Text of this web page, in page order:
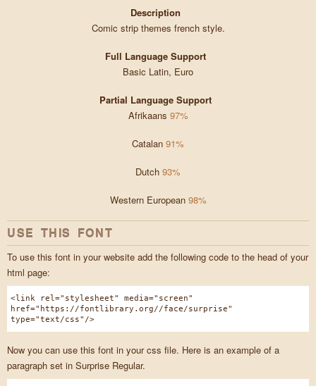
Description
Comic strip themes french style.
Full Language Support
Basic Latin, Euro
Partial Language Support
Afrikaans 97%
Catalan 91%
Dutch 93%
Western European 98%
USE THIS FONT
To use this font in your website add the following code to the head of your
html page:
<link rel="stylesheet" media="screen"
href="https://fontlibrary.org//face/surprise"
type="text/css"/>
Now you can use this font in your css file. Here is an example of a
paragraph set in Surprise Regular.